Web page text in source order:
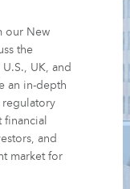
our New
the
UK, and
an in-depth
regulatory
and
market for